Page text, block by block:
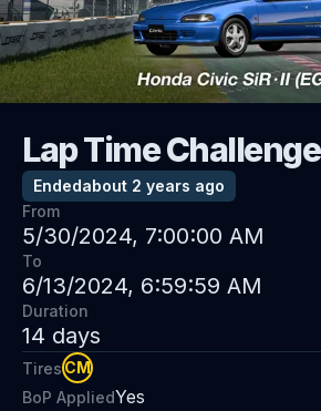
Lap Time Challenge
Endedabout 2 years ago
From
5/30/2024, 7:00:00 AM
To
6/13/2024, 6:59:59 AM
Duration
14 days
TiresCM
BoP AppliedYes